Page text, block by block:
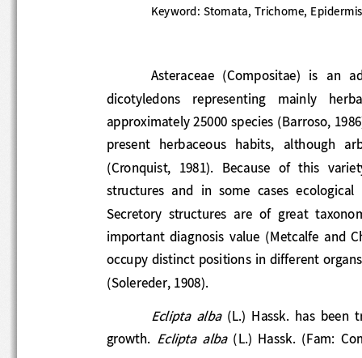
Keyword: Stomata, Trichome,
Asteraceae  (Compositae)  is  an
dicotyledons   representing   mainly
approximately 25000 species (Barroso
,
present  herbaceous  habits,  although
(Cronquist,  1981).  Because  of  this
structures  a
nd  in  some  cases
Secretory  structures  are  of  great
important  diagnosis  value  (Metcalfe
occupy distinct positions in different
(Solereder, 1908).
Eclipta  alba
(L.)  Hassk.  has
growth.
Eclipta  alba ( L.)  Hassk.  (Fam: